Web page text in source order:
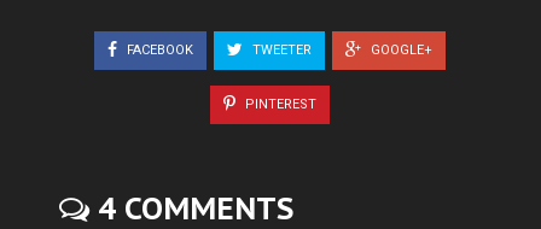
FACEBOOK TWEETER GOOGLE+
PINTEREST
4 COMMENTS